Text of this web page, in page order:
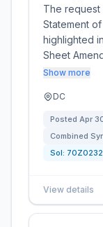
The request
Statement
highlighted
Sheet
Show more
DC
Posted Apr
Combined
Sol:
View details